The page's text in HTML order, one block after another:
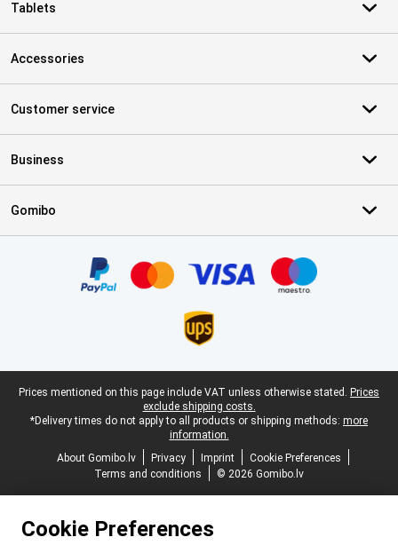
Tablets
Accessories
Customer service
Business
Gomibo
Legal footer
Prices mentioned on this page include VAT unless otherwise stated. Prices
exclude shipping costs.
*Delivery times do not apply to all products or shipping methods: more
information.
About Gomibo.lv
Privacy Imprint
Cookie Preferences
Terms and conditions
© 2026 Gomibo.lv
Cookie Preferences